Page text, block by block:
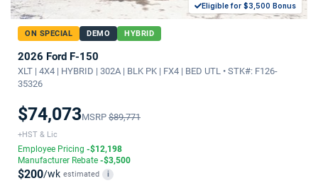
Eligible for $3,500 Bonus
ON SPECIAL DEMO HYBRID
2026 Ford F-150
XLT | 4X4 | HYBRID | 302A | BLK PK | FX4 | BED UTL • STK#: F126-
35326
$74,073MSRP $89,771
+HST & Lic
Employee Pricing -$12,198
Manufacturer Rebate -$3,500
$200/wk estimated i